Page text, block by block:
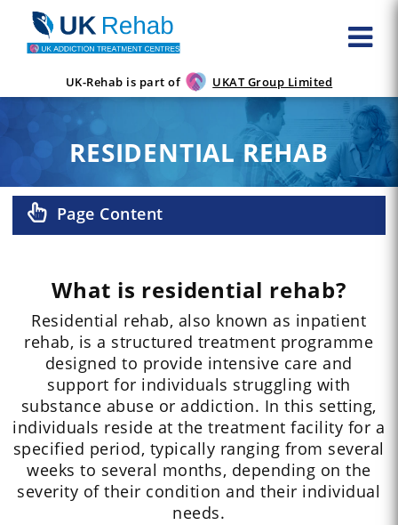
UK-Rehab is part of UKAT Group Limited
RESIDENTIAL REHAB
Page Content
What is residential rehab?
Residential rehab, also known as inpatient
rehab, is a structured treatment programme
designed to provide intensive care and
support for individuals struggling with
substance abuse or addiction. In this setting,
individuals reside at the treatment facility for a
specified period, typically ranging from several
weeks to several months, depending on the
severity of their condition and their individual
needs.